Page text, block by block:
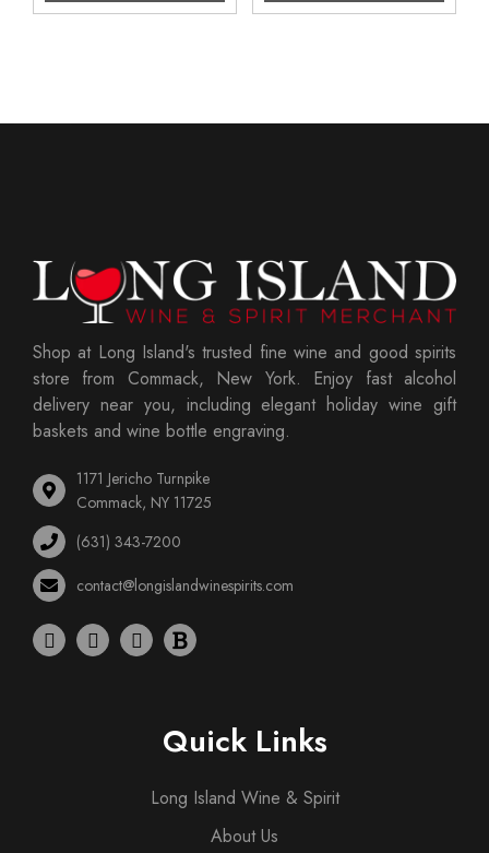
Shop at Long Island's trusted fine wine and good spirits
store from Commack, New York. Enjoy fast alcohol
delivery near you, including elegant holiday wine gift
baskets and wine bottle engraving.
1171 Jericho Turnpike
Commack, NY 11725
(631) 343-7200
contact@longislandwinespirits.com
Quick Links
Long Island Wine & Spirit
About Us